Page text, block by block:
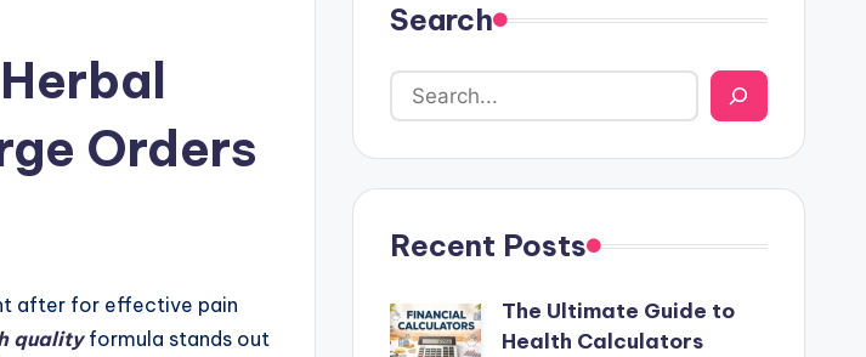
Orders
after for effective pain
qualityformula stands out
Search
Recent Posts
The Ultimate Guide to
Health Calculators